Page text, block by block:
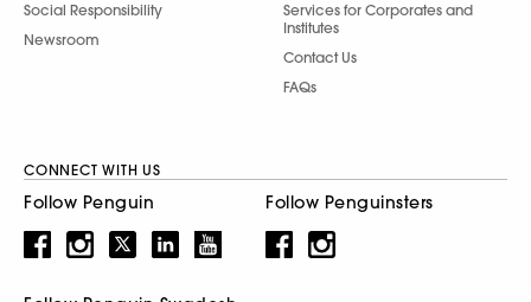
Social Responsibility
Newsroom
Services for Corporates and
Institutes
Contact Us
FAQs
CONNECT WITH US
Follow Penguin Follow Penguinsters